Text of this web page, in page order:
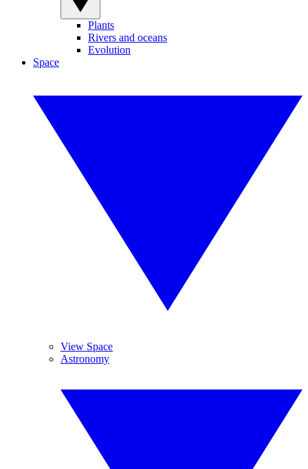
Plants
Rivers and oceans
Evolution
Space
View Space
Astronomy